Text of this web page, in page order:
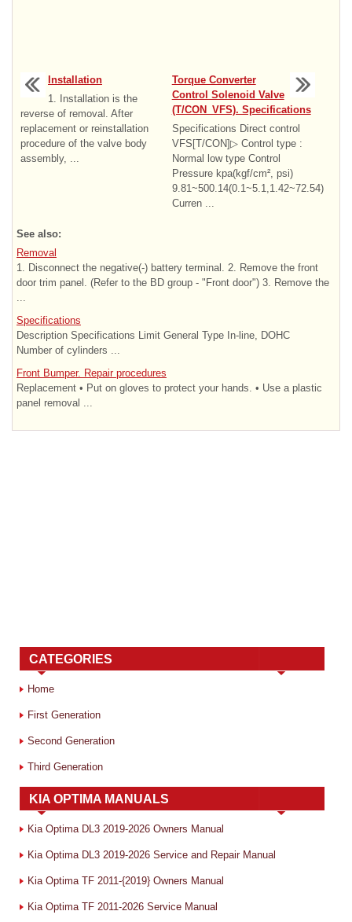
Installation
1. Installation is the
reverse of removal. After
replacement or reinstallation
procedure of the valve body
assembly, ...
Torque Converter
Control Solenoid Valve
(T/CON_VFS). Specifications
Specifications Direct control
VFS[T/CON]▷ Control type :
Normal low type Control
Pressure kpa(kgf/cm², psi)
9.81~500.14(0.1~5.1,1.42~72.54)
Curren ...
See also:
Removal
1. Disconnect the negative(-) battery terminal. 2. Remove the front
door trim panel. (Refer to the BD group - "Front door") 3. Remove the
Specifications
Description Specifications Limit General Type In-line, DOHC
Number of cylinders ...
Front Bumper. Repair procedures
Replacement • Put on gloves to protect your hands. • Use a plastic
panel removal ...
CATEGORIES
Home
First Generation
Second Generation
Third Generation
KIA OPTIMA MANUALS
Kia Optima DL3 2019-2026 Owners Manual
Kia Optima DL3 2019-2026 Service and Repair Manual
Kia Optima TF 2011-{2019} Owners Manual
Kia Optima TF 2011-2026 Service Manual